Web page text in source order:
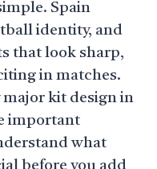
Spain
identity, and
that look sharp,
in matches.
kit design in
important
what